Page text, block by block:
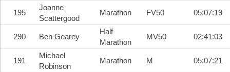
195
Joanne
Scattergood
Marathon FV50 05:07:19
290 Ben Gearey
Half
Marathon
MV50 02:41:03
191
Michael
Robinson
Marathon M 05:07:21